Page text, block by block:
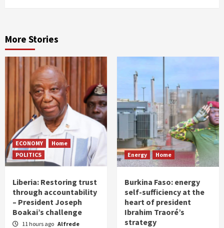
More Stories
ECONOMY
Home
POLITICS
Liberia: Restoring trust
through accountability
– President Joseph
Boakai’s challenge
11 hours ago Alfrede
Energy Home
Burkina Faso: energy
self-sufficiency at the
heart of president
Ibrahim Traoré’s
strategy